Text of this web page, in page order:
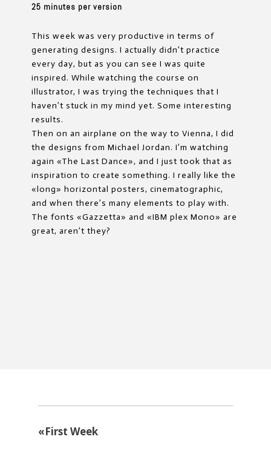
25 minutes per version
This week was very productive in terms of
generating designs. I actually didn’t practice
every day, but as you can see I was quite
inspired. While watching the course on
illustrator, I was trying the techniques that I
haven’t stuck in my mind yet. Some interesting
results.
Then on an airplane on the way to Vienna, I did
the designs from Michael Jordan. I’m watching
again «The Last Dance», and I just took that as
inspiration to create something. I really like the
«long» horizontal posters, cinematographic,
and when there’s many elements to play with.
The fonts «Gazzetta» and «IBM plex Mono» are
great, aren’t they?
«First Week